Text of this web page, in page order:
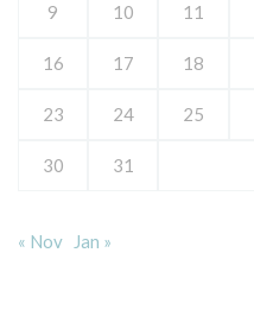
9 10 11
16 17 18
23 24 25
30 31
« Nov Jan »